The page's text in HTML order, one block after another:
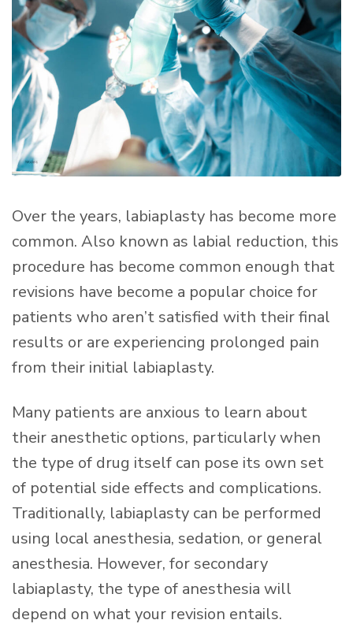
Over the years, labiaplasty has become more
common. Also known as labial reduction, this
procedure has become common enough that
revisions have become a popular choice for
patients who aren’t satisfied with their final
results or are experiencing prolonged pain
from their initial labiaplasty.
Many patients are anxious to learn about
their anesthetic options, particularly when
the type of drug itself can pose its own set
of potential side effects and complications.
Traditionally, labiaplasty can be performed
using local anesthesia, sedation, or general
anesthesia. However, for secondary
labiaplasty, the type of anesthesia will
depend on what your revision entails.